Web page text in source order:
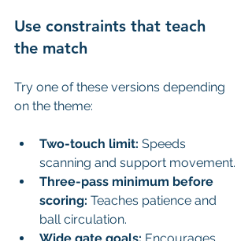
Use constraints that teach
the match
Try one of these versions depending
on the theme:
Two-touch limit: Speeds
scanning and support movement.
Three-pass minimum before
scoring: Teaches patience and
ball circulation.